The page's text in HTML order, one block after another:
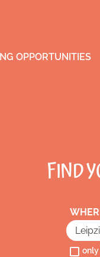
OPPORTUNITIES
FIND